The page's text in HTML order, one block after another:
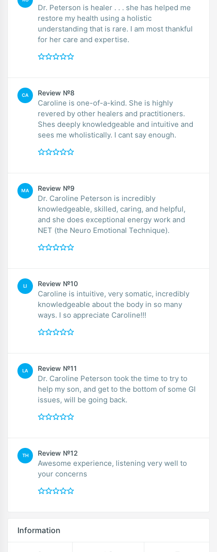
Dr. Peterson is healer . . . she has helped me
restore my health using a holistic
understanding that is rare. I am most thankful
for her care and expertise.
CA Review №8
Caroline is one-of-a-kind. She is highly
revered by other healers and practitioners.
Shes deeply knowledgeable and intuitive and
sees me wholistically. I cant say enough.
MA Review №9
Dr. Caroline Peterson is incredibly
knowledgeable, skilled, caring, and helpful,
and she does exceptional energy work and
NET (the Neuro Emotional Technique).
LI Review №10
Caroline is intuitive, very somatic, incredibly
knowledgeable about the body in so many
ways. I so appreciate Caroline!!!
LA Review №11
Dr. Caroline Peterson took the time to try to
help my son, and get to the bottom of some GI
issues, will be going back.
TH Review №12
Awesome experience, listening very well to
your concerns
Information